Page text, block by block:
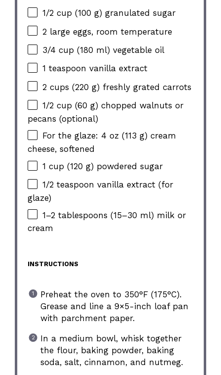
1/2 cup (100 g) granulated sugar
2 large eggs, room temperature
3/4 cup (180 ml) vegetable oil
1 teaspoon vanilla extract
2 cups (220 g) freshly grated carrots
1/2 cup (60 g) chopped walnuts or
pecans (optional)
For the glaze: 4 oz (113 g) cream
cheese, softened
1 cup (120 g) powdered sugar
1/2 teaspoon vanilla extract (for
glaze)
1–2 tablespoons (15–30 ml) milk or
cream
INSTRUCTIONS
Preheat the oven to 350°F (175°C).
Grease and line a 9×5-inch loaf pan
with parchment paper.
In a medium bowl, whisk together
the flour, baking powder, baking
soda, salt, cinnamon, and nutmeg.